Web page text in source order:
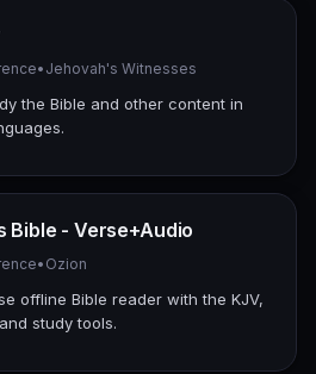
• Jehovah's Witnesses
the Bible and other content in
Bible - Verse+Audio
• Ozion
offline Bible reader with the KJV,
study tools.